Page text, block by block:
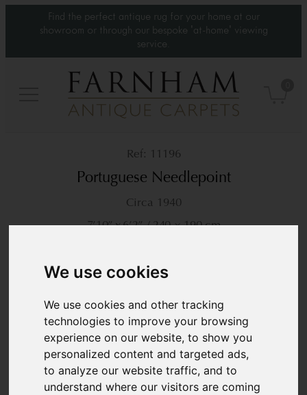
We use cookies
We use cookies and other tracking
technologies to improve your browsing
experience on our website, to show you
personalized content and targeted ads,
to analyze our website traffic, and to
understand where our visitors are coming
Find the perfect antique rug for your home at our
showroom or through our bespoke 'at-home' viewing
service.
11196
Portuguese Needlepoint
Circa 1940
7’10” x 6’2” 240 × 190 cm